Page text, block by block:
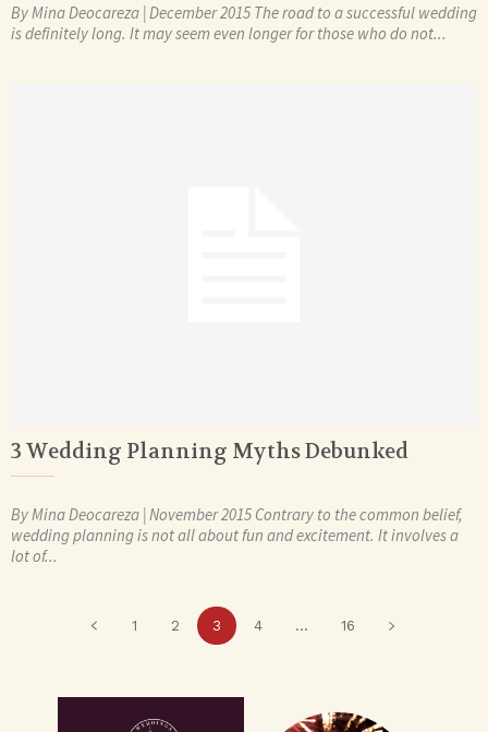
By Mina Deocareza | December 2015 The road to a successful wedding
is definitely long. It may seem even longer for those who do not...
3 Wedding Planning Myths Debunked
By Mina Deocareza | November 2015 Contrary to the common belief,
wedding planning is not all about fun and excitement. It involves a
lot of...
1 2 3 4 ... 16